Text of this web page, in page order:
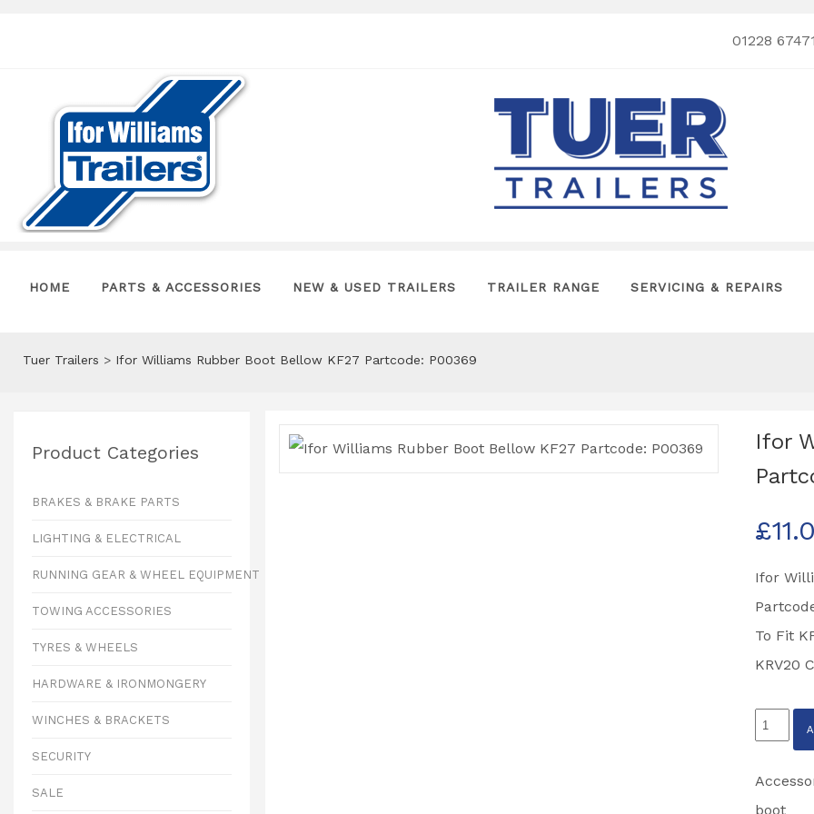
01228
HOME PARTS & ACCESSORIES NEW & USED TRAILERS TRAILER RANGE SERVICING & REPAIRS
Tuer Trailers > Ifor Williams Rubber Boot Bellow KF27 Partcode: P00369
Product Categories
BRAKES & BRAKE PARTS
LIGHTING & ELECTRICAL
RUNNING GEAR & WHEEL EQUIPMENT
TOWING ACCESSORIES
TYRES & WHEELS
HARDWARE & IRONMONGERY
WINCHES & BRACKETS
SECURITY
SALE
Ifor
£
Ifor
To Fit
KRV20
Ifor
Williams
Rubber
Boot
boot